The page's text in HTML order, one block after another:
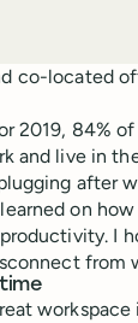
co-located
2019, 84%
and live in
after
on
I
from
workspace